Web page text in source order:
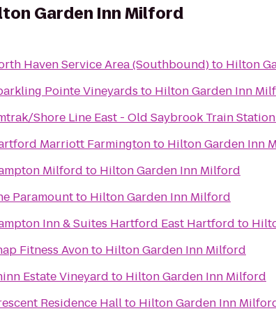
Garden Inn Milford
Haven Service Area (Southbound)to Hilton
Pointe Vineyards to Hilton Garden Inn
Shore Line East - Old Saybrook Train Station
Marriott Farmingtonto Hilton Garden Inn
Milford to Hilton Garden Inn Milford
Paramountto Hilton Garden Inn Milford
Inn & Suites Hartford East Hartford to
Fitness Avonto Hilton Garden Inn Milford
Estate Vineyard to Hilton Garden Inn Milford
Residence Hallto Hilton Garden Inn